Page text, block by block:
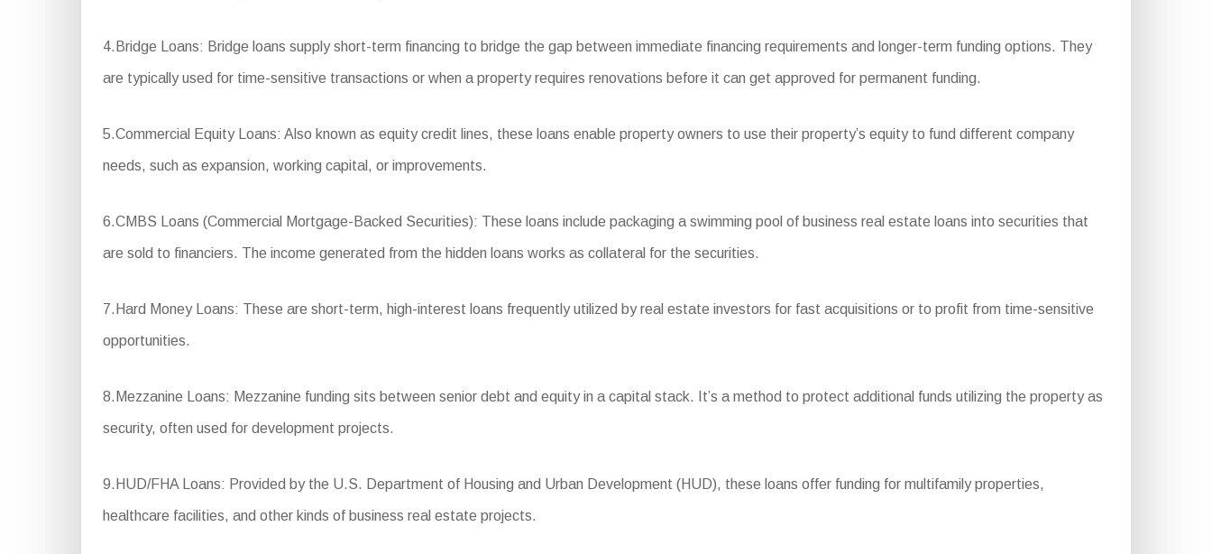
4.Bridge Loans: Bridge loans supply short-term financing to bridge the gap between immediate financing requirements and longer-term funding options. They
are typically used for time-sensitive transactions or when a property requires renovations before it can get approved for permanent funding.
5.Commercial Equity Loans: Also known as equity credit lines, these loans enable property owners to use their property’s equity to fund different company
needs, such as expansion, working capital, or improvements.
6.CMBS Loans (Commercial Mortgage-Backed Securities): These loans include packaging a swimming pool of business real estate loans into securities that
are sold to financiers. The income generated from the hidden loans works as collateral for the securities.
7.Hard Money Loans: These are short-term, high-interest loans frequently utilized by real estate investors for fast acquisitions or to profit from time-sensitive
opportunities.
8.Mezzanine Loans: Mezzanine funding sits between senior debt and equity in a capital stack. It’s a method to protect additional funds utilizing the property as
security, often used for development projects.
9.HUD/FHA Loans: Provided by the U.S. Department of Housing and Urban Development (HUD), these loans offer funding for multifamily properties,
healthcare facilities, and other kinds of business real estate projects.